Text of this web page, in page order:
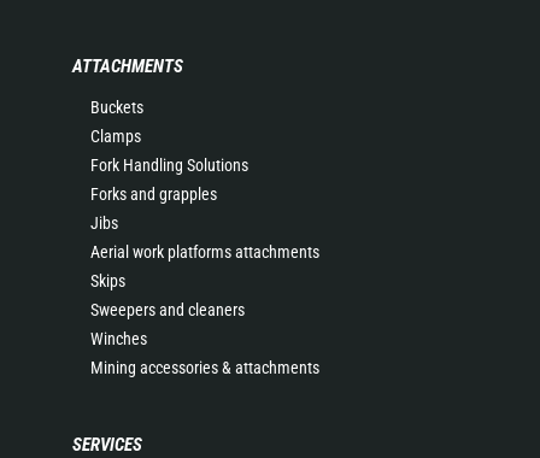
ATTACHMENTS
Buckets
Clamps
Fork Handling Solutions
Forks and grapples
Jibs
Aerial work platforms attachments
Skips
Sweepers and cleaners
Winches
Mining accessories & attachments
SERVICES